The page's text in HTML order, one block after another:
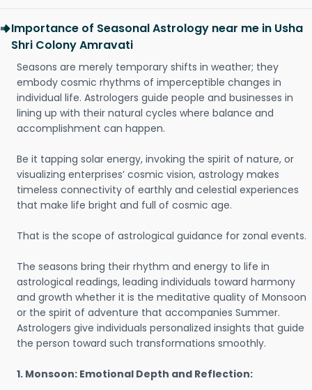
Importance of Seasonal Astrology near me in Usha
Shri Colony Amravati
Seasons are merely temporary shifts in weather; they
embody cosmic rhythms of imperceptible changes in
individual life. Astrologers guide people and businesses in
lining up with their natural cycles where balance and
accomplishment can happen.
Be it tapping solar energy, invoking the spirit of nature, or
visualizing enterprises’ cosmic vision, astrology makes
timeless connectivity of earthly and celestial experiences
that make life bright and full of cosmic age.
That is the scope of astrological guidance for zonal events.
The seasons bring their rhythm and energy to life in
astrological readings, leading individuals toward harmony
and growth whether it is the meditative quality of Monsoon
or the spirit of adventure that accompanies Summer.
Astrologers give individuals personalized insights that guide
the person toward such transformations smoothly.
1. Monsoon: Emotional Depth and Reflection: